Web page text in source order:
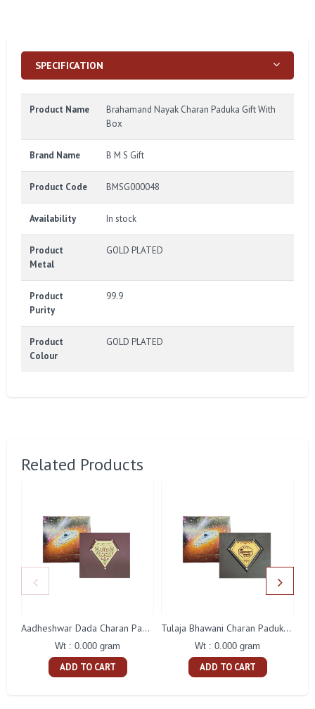
SPECIFICATION
Product Name
Brahamand Nayak Charan Paduka Gift With
Box
Brand Name B M S Gift
Product Code BMSG000048
Availability In stock
Product
Metal
GOLD PLATED
Product
Purity
99.9
Product
Colour
GOLD PLATED
Related Products
Aadheshwar Dada Charan Paduka Gift With Box
Wt : 0.000 gram
ADD TO CART
Tulaja Bhawani Charan Paduka Gift With Box
Wt : 0.000 gram
ADD TO CART